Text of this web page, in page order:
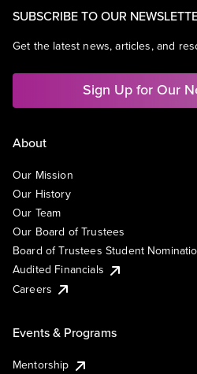
SUBSCRIBE TO OUR
Get the latest news, articles, and
Sign Up for Our
About
Our Mission
Our History
Our Team
Our Board of Trustees
Board of Trustees Student
Audited Financials
Careers
Events & Programs
Mentorship